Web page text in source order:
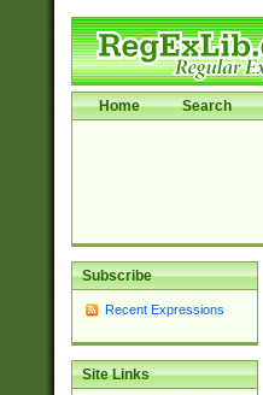
Home Search
Subscribe
Recent Expressions
Site Links